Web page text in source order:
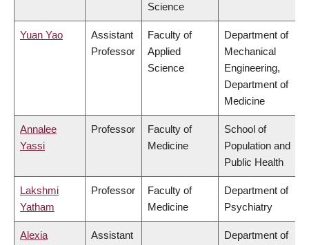
Science
Yuan Yao
Assistant
Professor
Faculty of
Applied
Science
Department of
Mechanical
Engineering,
Department of
Medicine
Annalee
Yassi
Professor
Faculty of
Medicine
School of
Population and
Public Health
Lakshmi
Yatham
Professor
Faculty of
Medicine
Department of
Psychiatry
Alexia
Assistant
Department of